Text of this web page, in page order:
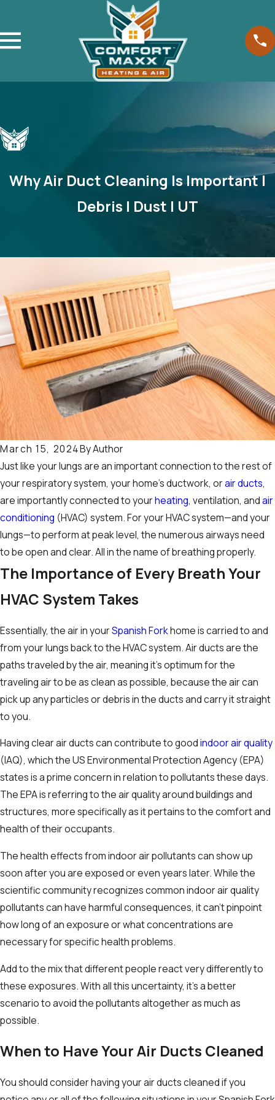
Why Air Duct Cleaning Is Important |
Debris | Dust | UT
March 15, 2024ByAuthor
Just like your lungs are an important connection to the rest of
your respiratory system, your home’s ductwork, orair ducts,
are importantly connected to yourheating, ventilation, andair
conditioning (HVAC) system. For your HVAC system—and your
lungs—to perform at peak level, the numerous airways need
to be open and clear. All in the name of breathing properly.
The Importance of Every Breath Your
HVAC System Takes
Essentially, the air in yourSpanish Forkhome is carried to and
from your lungs back to the HVAC system. Air ducts are the
paths traveled by the air, meaning it’s optimum for the
traveling air to be as clean as possible, because the air can
pick up any particles or debris in the ducts and carry it straight
to you.
Having clear air ducts can contribute to goodindoor air quality
(IAQ), which the US Environmental Protection Agency (EPA)
states is a prime concern in relation to pollutants these days.
The EPA is referring to the air quality around buildings and
structures, more specifically as it pertains to the comfort and
health of their occupants.
The health effects from indoor air pollutants can show up
soon after you are exposed or even years later. While the
scientific community recognizes common indoor air quality
pollutants can have harmful consequences, it can’t pinpoint
how long of an exposure or what concentrations are
necessary for specific health problems.
Add to the mix that different people react very differently to
these exposures. With all this uncertainty, it’s a better
scenario to avoid the pollutants altogether as much as
possible.
When to Have Your Air Ducts Cleaned
You should consider having your air ducts cleaned if you